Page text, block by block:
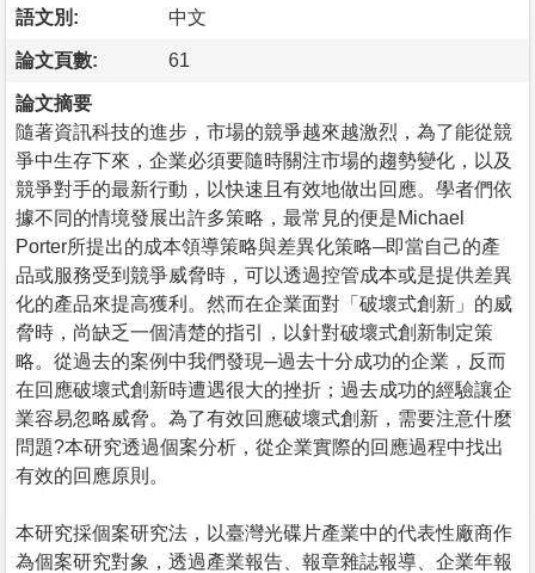
語文別: 中文
論文頁數: 61
論文摘要
隨著資訊科技的進步，市場的競爭越來越激烈，為了能從競
爭中生存下來，企業必須要隨時關注市場的趨勢變化，以及
競爭對手的最新行動，以快速且有效地做出回應。學者們依
據不同的情境發展出許多策略，最常見的便是Michael
Porter所提出的成本領導策略與差異化策略─即當自己的產
品或服務受到競爭威脅時，可以透過控管成本或是提供差異
化的產品來提高獲利。然而在企業面對「破壞式創新」的威
脅時，尚缺乏一個清楚的指引，以針對破壞式創新制定策
略。從過去的案例中我們發現─過去十分成功的企業，反而
在回應破壞式創新時遭遇很大的挫折；過去成功的經驗讓企
業容易忽略威脅。為了有效回應破壞式創新，需要注意什麼
問題?本研究透過個案分析，從企業實際的回應過程中找出
有效的回應原則。
本研究採個案研究法，以臺灣光碟片產業中的代表性廠商作
為個案研究對象，透過產業報告、報章雜誌報導、企業年報